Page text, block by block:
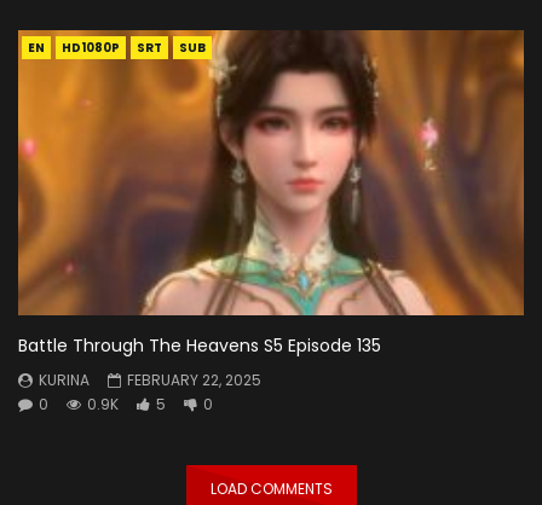
EN HD1080P SRT SUB
Battle Through The Heavens S5 Episode 135
KURINA
FEBRUARY 22, 2025
0
0.9K 5 0
LOAD COMMENTS